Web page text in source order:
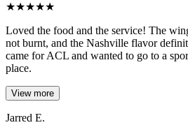
★★★★★
Loved the food and the service! The
not burnt, and the Nashville flavor
came for ACL and wanted to go to a
place.
View more
Jarred E.